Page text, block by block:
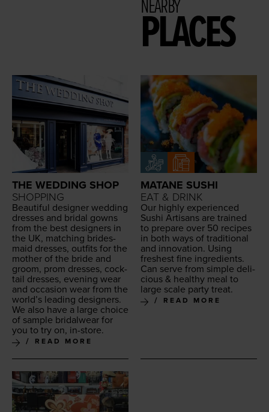
NEARBY
PLACES
THE WEDDING SHOP
SHOPPING
Beau­ti­ful design­er wed­ding
dress­es and bridal gowns
from the best design­ers in
the UK, match­ing brides­
maid dress­es, out­fits for the
moth­er of the bride and
groom, prom dress­es, cock­
tail dress­es, evening wear
and occa­sion wear from the
world’s lead­ing design­ers.
We also have a large choice
of sam­ple bridal­wear for
you to try on, in-store.
READ MORE
MATANE SUSHI
EAT & DRINK
Our high­ly expe­ri­enced
Sushi Arti­sans are trained
to pre­pare over 50 recipes
in both ways of tra­di­tion­al
and inno­va­tion. Using
fresh­est fine ingre­di­ents.
Can serve from sim­ple deli­
cious & healthy meal to
large scale par­ty treat.
READ MORE